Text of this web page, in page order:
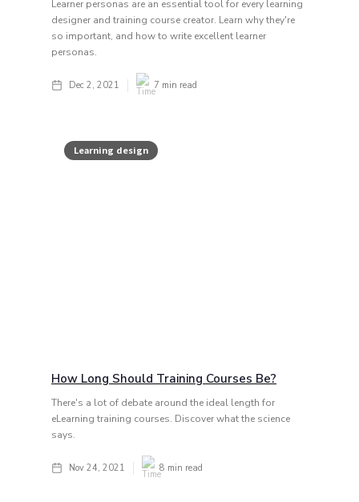
Learner personas are an essential tool for every learning
designer and training course creator. Learn why they're
so important, and how to write excellent learner
personas.
Dec 2, 2021 7 min read
Learning design
How Long Should Training Courses Be?
There's a lot of debate around the ideal length for
eLearning training courses. Discover what the science
says.
Nov 24, 2021 8 min read